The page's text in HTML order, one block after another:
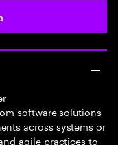
software solutions
across systems or
agile practices to